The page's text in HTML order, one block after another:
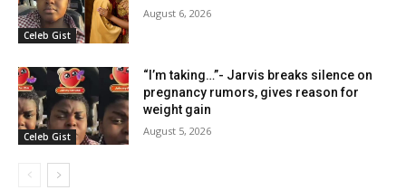
Celeb Gist
August 6, 2026
Celeb Gist
“I’m taking…”- Jarvis breaks silence on
pregnancy rumors, gives reason for
weight gain
August 5, 2026